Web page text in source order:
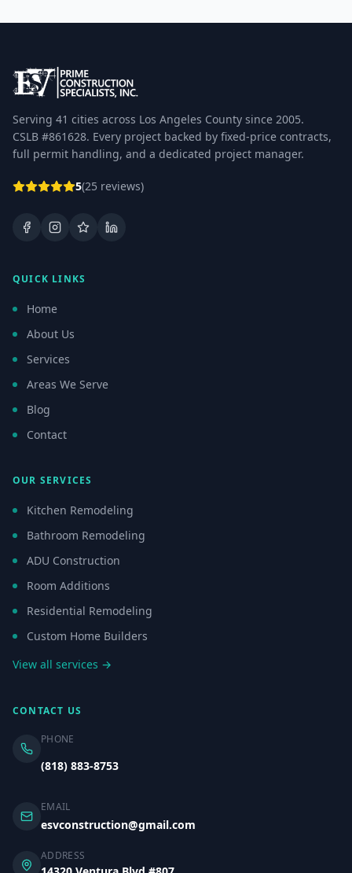
Serving 41 cities across Los Angeles County since 2005.
CSLB #861628. Every project backed by fixed-price contracts,
full permit handling, and a dedicated project manager.
5(25 reviews)
FacebookInstagramGoogle Business Profile
LinkedIn
QUICK LINKS
Home
About Us
Services
Areas We Serve
Blog
Contact
OUR SERVICES
Kitchen Remodeling
Bathroom Remodeling
ADU Construction
Room Additions
Residential Remodeling
Custom Home Builders
View all services →
CONTACT US
PHONE
(818) 883-8753
EMAIL
esvconstruction@gmail.com
ADDRESS